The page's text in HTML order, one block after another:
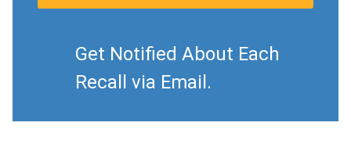
Get Notified About Each
Recall via Email.